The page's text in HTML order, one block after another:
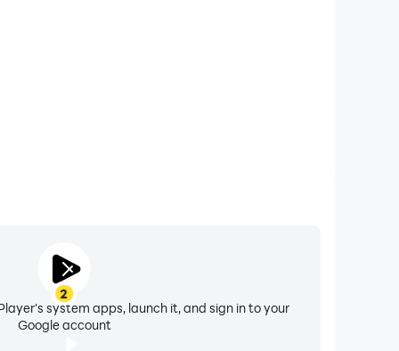
2
system apps, launch it, and sign in to your
Google account